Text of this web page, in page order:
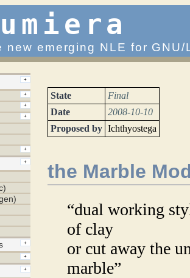
new emerging NLE for GNU/
State
Final
Date
2008-10-10
Proposed by Ichthyostega
the Marble
“dual working
of clay
or cut away the
marble”